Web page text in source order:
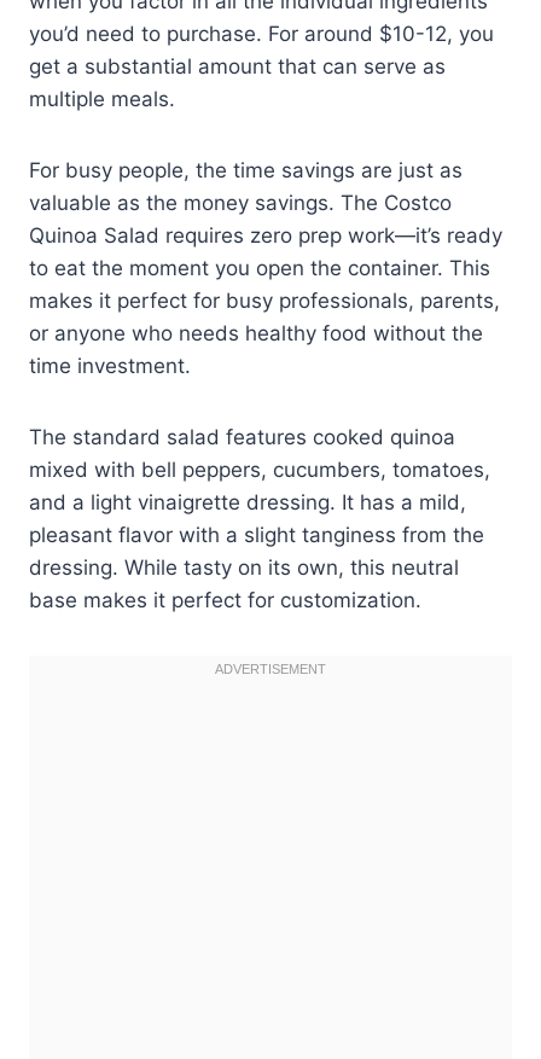
you’d need to purchase. For around $10-12, you
get a substantial amount that can serve as
multiple meals.
For busy people, the time savings are just as
valuable as the money savings. The Costco
Quinoa Salad requires zero prep work—it’s ready
to eat the moment you open the container. This
makes it perfect for busy professionals, parents,
or anyone who needs healthy food without the
time investment.
The standard salad features cooked quinoa
mixed with bell peppers, cucumbers, tomatoes,
and a light vinaigrette dressing. It has a mild,
pleasant flavor with a slight tanginess from the
dressing. While tasty on its own, this neutral
base makes it perfect for customization.